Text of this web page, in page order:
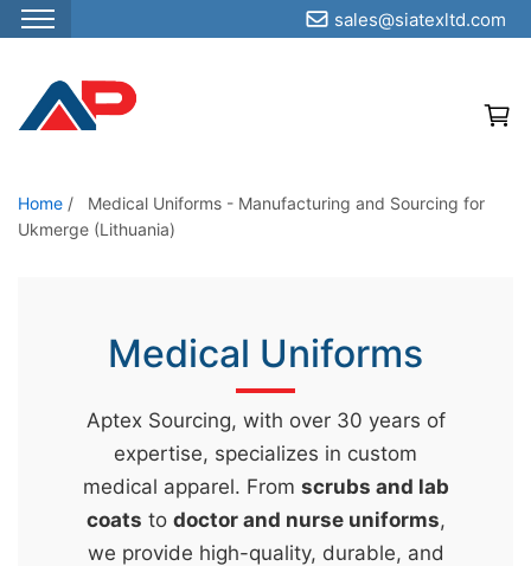
S
p
o
t
sales@siatexltd.com
Home /
Medical Uniforms - Manufacturing and Sourcing for
Ukmerge (Lithuania)
Medical Uniforms
Aptex Sourcing, with over 30 years of
expertise, specializes in custom
medical apparel. From scrubs and lab
coats to doctor and nurse uniforms,
we provide high-quality, durable, and